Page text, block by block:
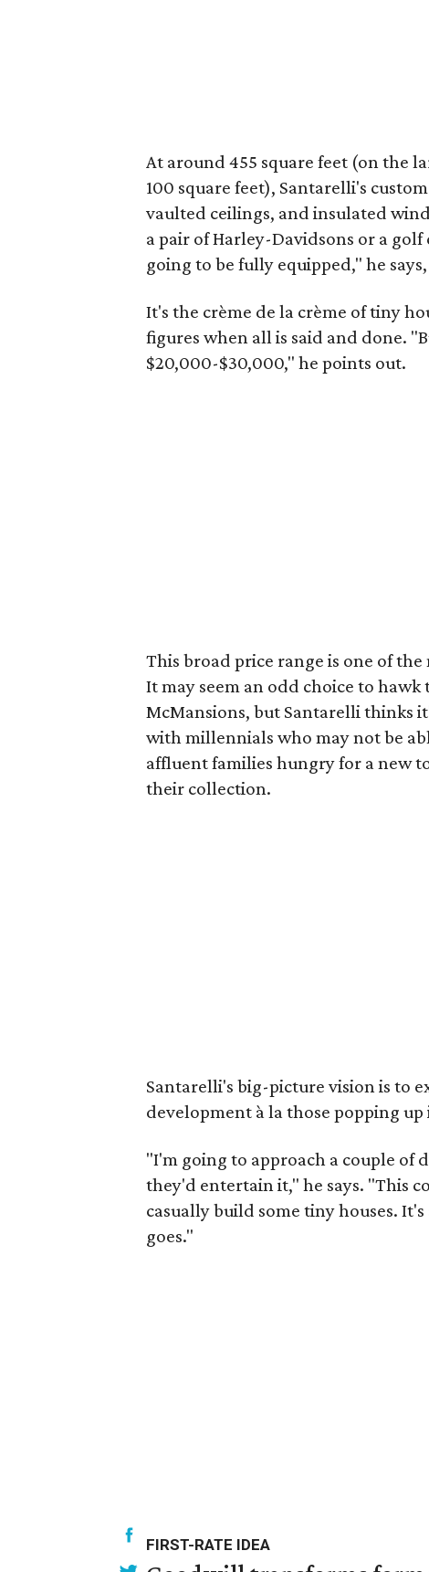
At around 455 square feet (on the
100 square feet), Santarelli's
vaulted ceilings, and insulated
a pair of Harley-Davidsons or a
going to be fully equipped," he
It's the crème de la crème of tiny
figures when all is said and done.
$20,000-$30,000," he points out.
This broad price range is one of
It may seem an odd choice to
McMansions, but Santarelli thinks
with millennials who may not be
affluent families hungry for a new
their collection.
Santarelli's big-picture vision is to
development à la those popping
"I'm going to approach a couple of
they'd entertain it," he says. "This
casually build some tiny houses.
goes."
FIRST-RATE IDEA